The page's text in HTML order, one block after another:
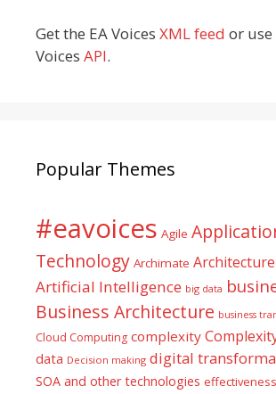
Get the EA Voices XML feed or use
Voices API.
Popular Themes
#eavoices Agile
Technology Archimate Architecture
Artificial Intelligence big data
Business Architecture business
Cloud Computing complexity
data Decision making digital
SOA and other technologies effectiveness